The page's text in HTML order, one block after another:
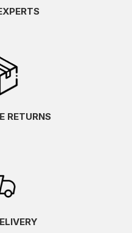
RETURNS